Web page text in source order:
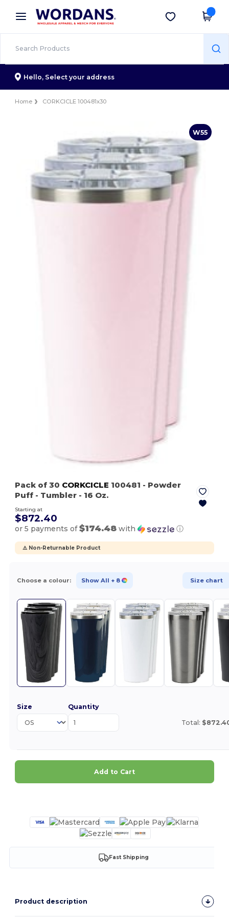
× Wordans App
Better prices on app!
Get the app
Hello, Select your address
Home CORKCICLE 100481x30
W55
Pack of 30 CORKCICLE 100481 - Powder
Puff - Tumbler - 16 Oz.
Starting at
$872.40
or 5 payments of$174.48 with ⓘ
⚠️ Non-Returnable Product
Choose a colour: Show All + 8 Size chart
Size Quantity
Total:
Add to Cart
Fast Shipping
Product description